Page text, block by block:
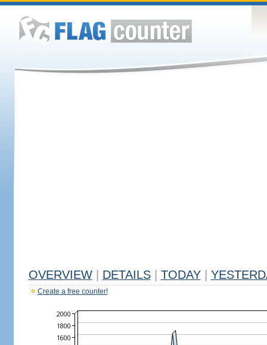
OVERVIEW DETAILS TODAY
Create a free counter!